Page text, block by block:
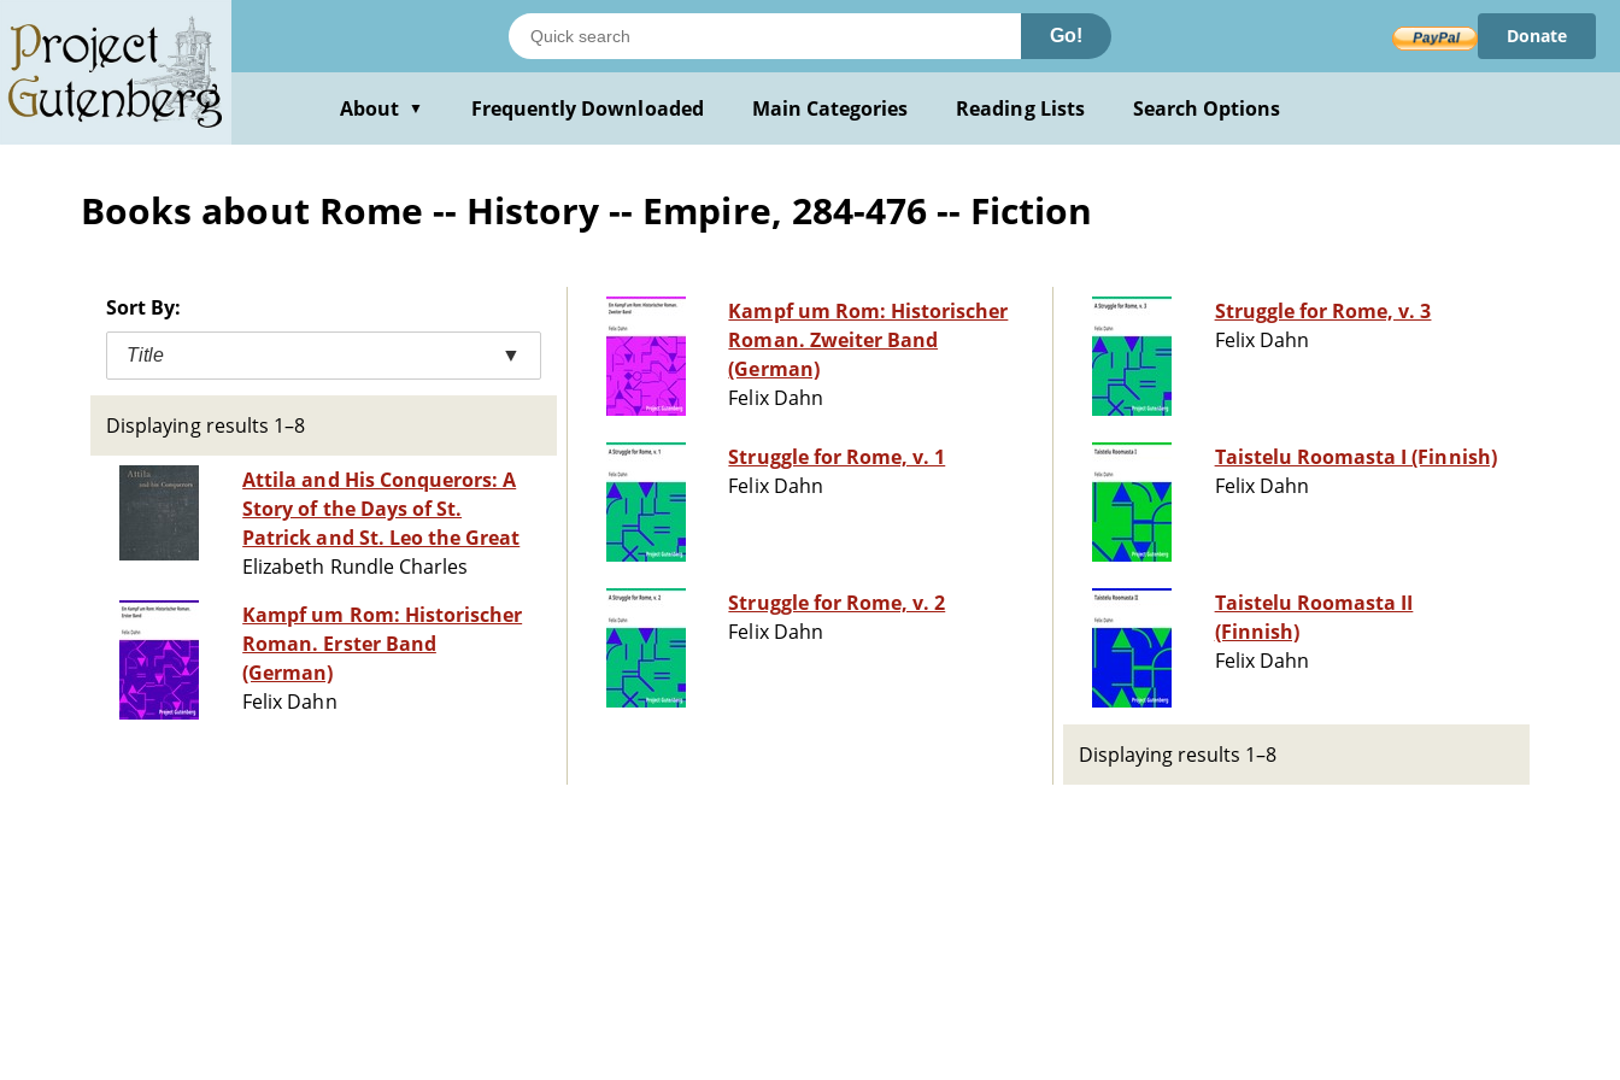
main
content
Go! Donate
About ▼ Frequently Downloaded Main Categories Reading Lists Search Options
Books about Rome -- History -- Empire, 284-476 -- Fiction
Sort By:
Title ▼
Displaying results 1–8
Attila and His Conquerors: A
Story of the Days of St.
Patrick and St. Leo the Great
Elizabeth Rundle Charles
Kampf um Rom: Historischer
Roman. Erster Band
(German)
Felix Dahn
Kampf um Rom: Historischer
Roman. Zweiter Band
(German)
Felix Dahn
Struggle for Rome, v. 1
Felix Dahn
Struggle for Rome, v. 2
Felix Dahn
Struggle for Rome, v. 3
Felix Dahn
Taistelu Roomasta I (Finnish)
Felix Dahn
Taistelu Roomasta II
(Finnish)
Felix Dahn
Displaying results 1–8